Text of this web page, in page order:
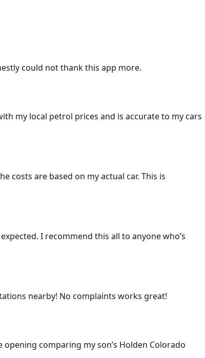
could not thank this app more.
my local petrol prices and is accurate to my cars
costs are based on my actual car. This is
I recommend this all to anyone who’s
nearby! No complaints works great!
comparing my son’s Holden Colorado